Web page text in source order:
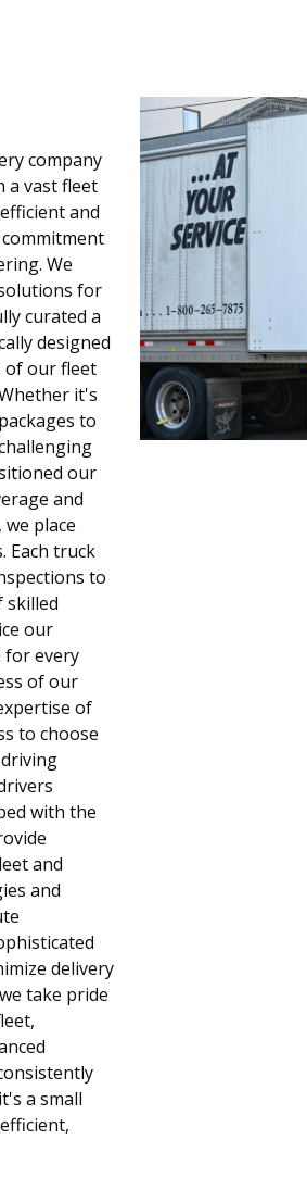
company
a vast fleet
and
We
for
curated a
designed
of our fleet
it's
to
our
and
place
Each truck
to
skilled
our
for every
of our
of
to choose
with the
and
and
delivery
take pride
a small